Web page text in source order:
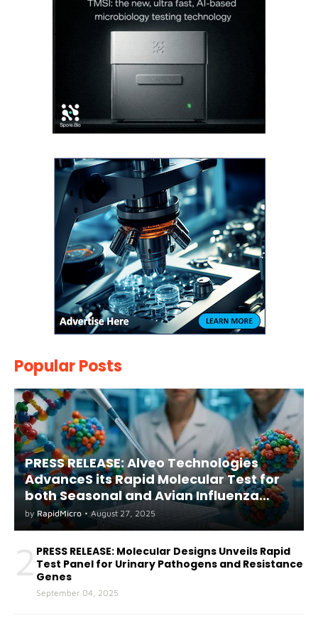
Popular Posts
PRESS RELEASE: Alveo Technologies
AdvanceS its Rapid Molecular Test for
both Seasonal and Avian Influenza
A(H5) in Humans
by RapidMicro • August 27, 2025
2 PRESS RELEASE: Molecular Designs Unveils Rapid
Test Panel for Urinary Pathogens and Resistance
Genes
September 04, 2025